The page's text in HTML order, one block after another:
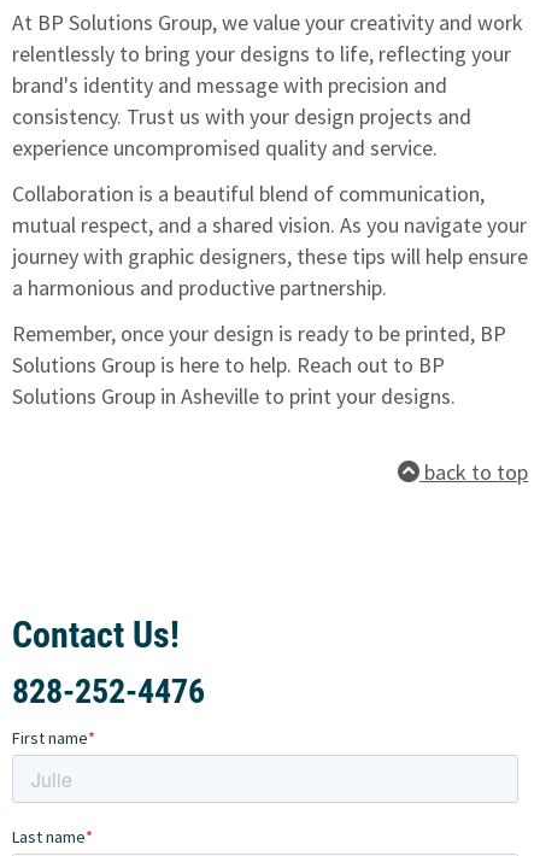
At BP Solutions Group, we value your creativity and work
relentlessly to bring your designs to life, reflecting your
brand's identity and message with precision and
consistency. Trust us with your design projects and
experience uncompromised quality and service.
Collaboration is a beautiful blend of communication,
mutual respect, and a shared vision. As you navigate your
journey with graphic designers, these tips will help ensure
a harmonious and productive partnership.
Remember, once your design is ready to be printed, BP
Solutions Group is here to help. Reach out to BP
Solutions Group in Asheville to print your designs.
back to top
Contact Us!
828-252-4476